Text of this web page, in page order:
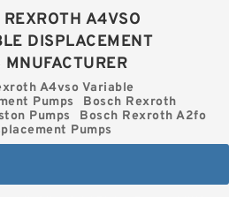
REXROTH A4VSO
DISPLACEMENT
MNUFACTURER
A4vso Variable
Pumps
Bosch Rexroth
Pumps
Bosch Rexroth A2fo
Pumps